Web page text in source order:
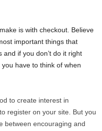
is with checkout. Believe
important things that
if you don’t do it right
have to think of when
to create interest in
register on your site. But you
between encouraging and